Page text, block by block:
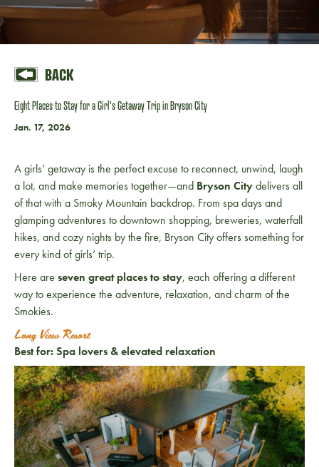
BACK
Eight Places to Stay for a Girl's Getaway Trip in Bryson City
Jan. 17, 2026
A girls’ getaway is the perfect excuse to reconnect, unwind, laugh
a lot, and make memories together—and Bryson Citydelivers all
of that with a Smoky Mountain backdrop. From spa days and
glamping adventures to downtown shopping, breweries, waterfall
hikes, and cozy nights by the fire, Bryson City offers something for
every kind of girls’ trip.
Here are seven great places to stay, each offering a different
way to experience the adventure, relaxation, and charm of the
Smokies.
Long View Resort
Best for: Spa lovers & elevated relaxation